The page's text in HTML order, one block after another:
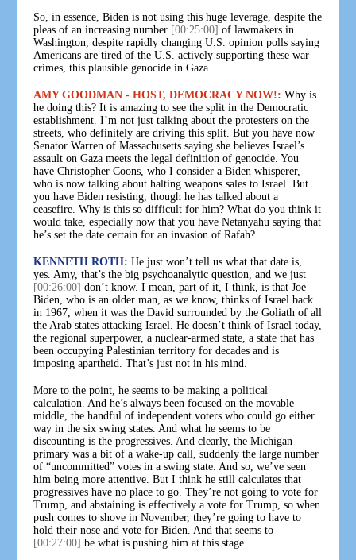
So, in essence, Biden is not using this huge leverage, despite the
pleas of an increasing number [00:25:00] of lawmakers in
Washington, despite rapidly changing U.S. opinion polls saying
Americans are tired of the U.S. actively supporting these war
crimes, this plausible genocide in Gaza.
AMY GOODMAN - HOST, DEMOCRACY NOW!: Why is
he doing this? It is amazing to see the split in the Democratic
establishment. I’m not just talking about the protesters on the
streets, who definitely are driving this split. But you have now
Senator Warren of Massachusetts saying she believes Israel’s
assault on Gaza meets the legal definition of genocide. You
have Christopher Coons, who I consider a Biden whisperer,
who is now talking about halting weapons sales to Israel. But
you have Biden resisting, though he has talked about a
ceasefire. Why is this so difficult for him? What do you think it
would take, especially now that you have Netanyahu saying that
he’s set the date certain for an invasion of Rafah?
KENNETH ROTH: He just won’t tell us what that date is,
yes. Amy, that’s the big psychoanalytic question, and we just
[00:26:00] don’t know. I mean, part of it, I think, is that Joe
Biden, who is an older man, as we know, thinks of Israel back
in 1967, when it was the David surrounded by the Goliath of all
the Arab states attacking Israel. He doesn’t think of Israel today,
the regional superpower, a nuclear-armed state, a state that has
been occupying Palestinian territory for decades and is
imposing apartheid. That’s just not in his mind.
More to the point, he seems to be making a political
calculation. And he’s always been focused on the movable
middle, the handful of independent voters who could go either
way in the six swing states. And what he seems to be
discounting is the progressives. And clearly, the Michigan
primary was a bit of a wake-up call, suddenly the large number
of “uncommitted” votes in a swing state. And so, we’ve seen
him being more attentive. But I think he still calculates that
progressives have no place to go. They’re not going to vote for
Trump, and abstaining is effectively a vote for Trump, so when
push comes to shove in November, they’re going to have to
hold their nose and vote for Biden. And that seems to
[00:27:00] be what is pushing him at this stage.